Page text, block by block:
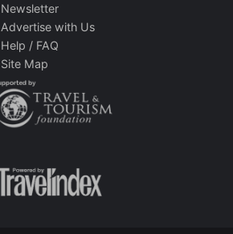
Newsletter
Advertise with Us
Help / FAQ
Site Map